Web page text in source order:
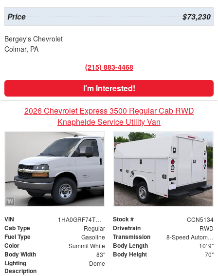
Price $73,230
Bergey's Chevrolet
Colmar, PA
(215) 883-4468
I'm Interested!
2026 Chevrolet Express 3500 Regular Cab RWD
Knapheide Service Utility Van
VIN 1HA0GRF74TN002289 Stock # CCN5134
Cab Type Regular Drivetrain RWD
Fuel Type Gasoline Transmission 8-Speed Automatic
Color Summit White Body Length 10' 9"
Body Width 83" Body Height 70"
Lighting
Description
Dome